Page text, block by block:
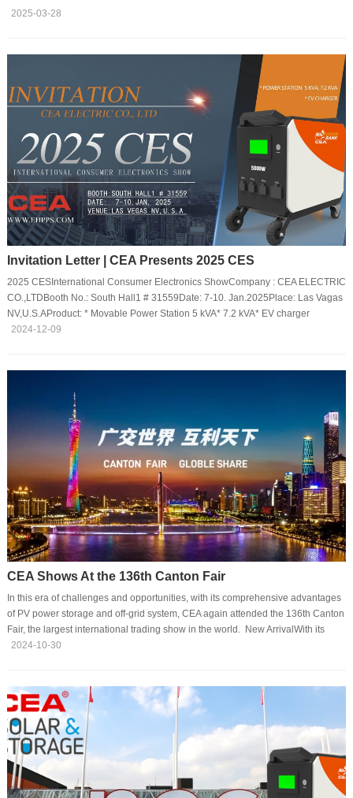
2025-03-28
Invitation Letter | CEA Presents 2025 CES
2025 CESInternational Consumer Electronics ShowCompany : CEA ELECTRIC
CO.,LTDBooth No.: South Hall1 # 31559Date: 7-10. Jan.2025Place: Las Vagas
NV,U.S.AProduct: * Movable Power Station 5 kVA* 7.2 kVA* EV charger
2024-12-09
CEA Shows At the 136th Canton Fair
In this era of challenges and opportunities, with its comprehensive advantages
of PV power storage and off-grid system, CEA again attended the 136th Canton
Fair, the largest international trading show in the world. New ArrivalWith its
latest product and technology, CEA has become one of the most attractive sites
eyeballs at the site, showing the strong charms of the brand in the global
market. Glo···
2024-10-30